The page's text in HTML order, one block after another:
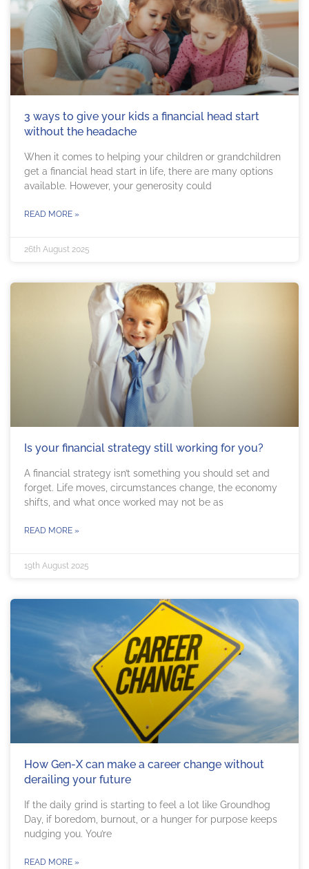
3 ways to give your kids a financial head start
without the headache
When it comes to helping your children or grandchildren
get a financial head start in life, there are many options
available. However, your generosity could
READ MORE »
26th August 2025
Is your financial strategy still working for you?
A financial strategy isn’t something you should set and
forget. Life moves, circumstances change, the economy
shifts, and what once worked may not be as
READ MORE »
19th August 2025
How Gen-X can make a career change without
derailing your future
If the daily grind is starting to feel a lot like Groundhog
Day, if boredom, burnout, or a hunger for purpose keeps
nudging you. You’re
READ MORE »